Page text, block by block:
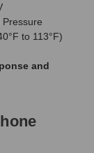
to 113°F)
and